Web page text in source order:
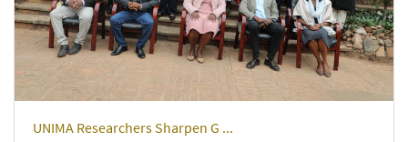
UNIMA Researchers Sharpen G ...